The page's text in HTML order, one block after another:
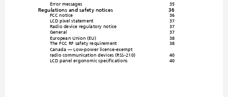
Error messages 35
Regulations and safety notices 36
FCC notice 36
LCD pixel statement
37
Radio device regulatory notice
37
General
37
European Union (EU) 38
The FCC RF safety requirement 38
Canada — Low-power license-exempt
radio communication devices (RSS-210) 40
LCD panel ergonomic specifications 40